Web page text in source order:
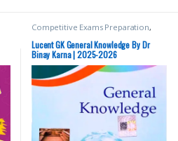
Competitive Exams Preparation,
Lucent Publication Mains
Miscellaneous,Prelims,SSC,State
PSC,Top Picks,Top Picks By
Aspirants,UPSC
Lucent GK General Knowledge By Dr
Binay Karna | 2025-2026